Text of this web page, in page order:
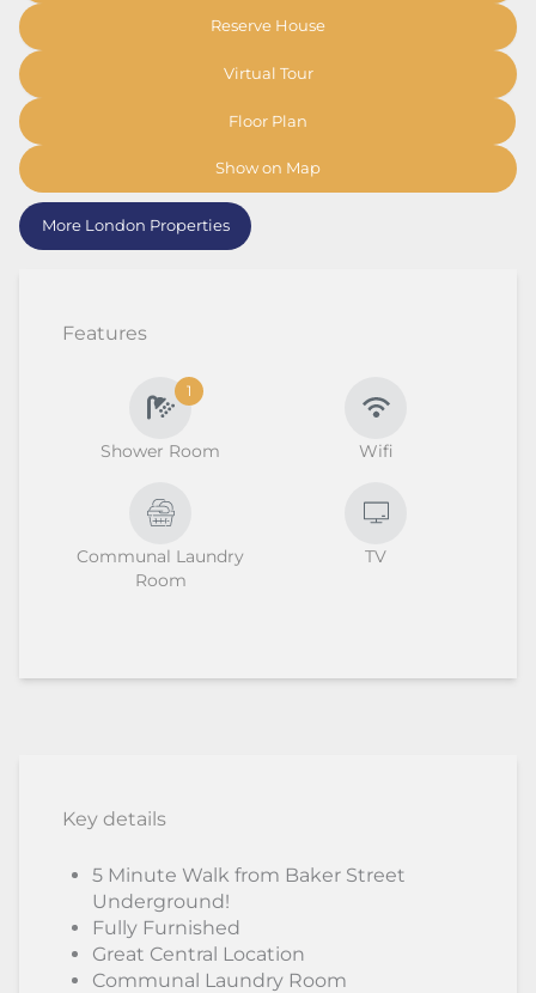
Reserve House
Virtual Tour
Floor Plan
Show on Map
More London Properties
Features
1
Shower Room Wifi
Communal Laundry
Room
TV
Key details
5 Minute Walk from Baker Street
Underground!
Fully Furnished
Great Central Location
Communal Laundry Room